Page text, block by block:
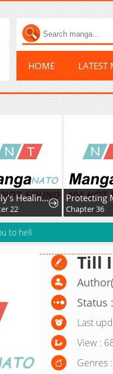
HOME LATEST
Devely's Healing Time
22 Chapter 36
to hell
Till
Status
Last
View :
Genres :